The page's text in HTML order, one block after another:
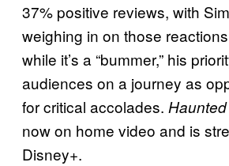
37% positive reviews, with
weighing in on those
while it’s a “bummer,” his
audiences on a journey as
for critical accolades.
now on home video and is
Disney+.